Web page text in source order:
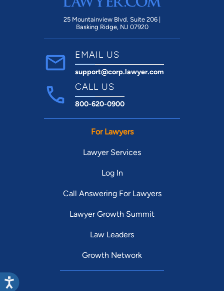
25 Mountainview Blvd. Suite 206 |
Basking Ridge, NJ 07920
EMAIL US
support@corp.lawyer.com
CALL US
800-620-0900
For Lawyers
Lawyer Services
Log In
Call Answering For Lawyers
Lawyer Growth Summit
Law Leaders
Growth Network